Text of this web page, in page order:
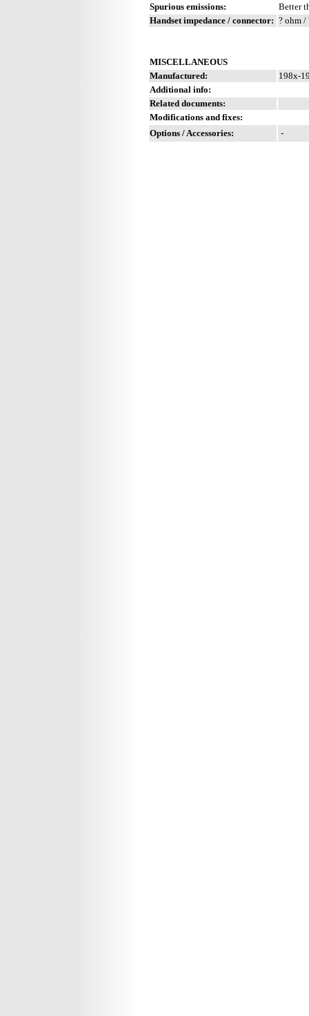
Spurious emissions:
Better
Handset impedance / connector: ? ohm /
MISCELLANEOUS
Manufactured:
198x-
Additional info:
Related documents:
Modifications and fixes:
Options / Accessories:
-